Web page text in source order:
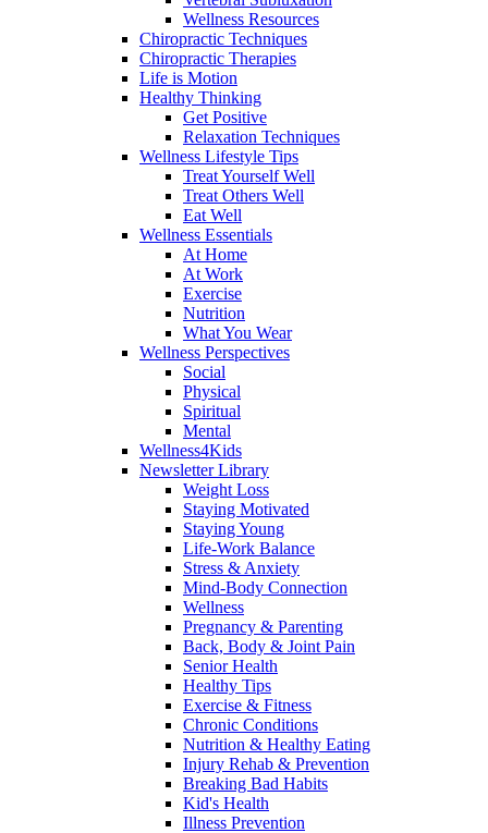
Wellness Resources
Chiropractic Techniques
Chiropractic Therapies
Life is Motion
Healthy Thinking
Get Positive
Relaxation Techniques
Wellness Lifestyle Tips
Treat Yourself Well
Treat Others Well
Eat Well
Wellness Essentials
At Home
At Work
Exercise
Nutrition
What You Wear
Wellness Perspectives
Social
Physical
Spiritual
Mental
Wellness4Kids
Newsletter Library
Weight Loss
Staying Motivated
Staying Young
Life-Work Balance
Stress & Anxiety
Mind-Body Connection
Wellness
Pregnancy & Parenting
Back, Body & Joint Pain
Senior Health
Healthy Tips
Exercise & Fitness
Chronic Conditions
Nutrition & Healthy Eating
Injury Rehab & Prevention
Breaking Bad Habits
Kid's Health
Illness Prevention